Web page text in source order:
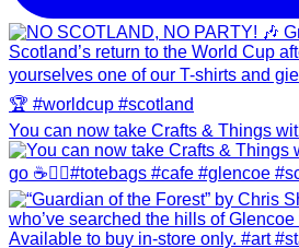
You can now take Crafts & Things